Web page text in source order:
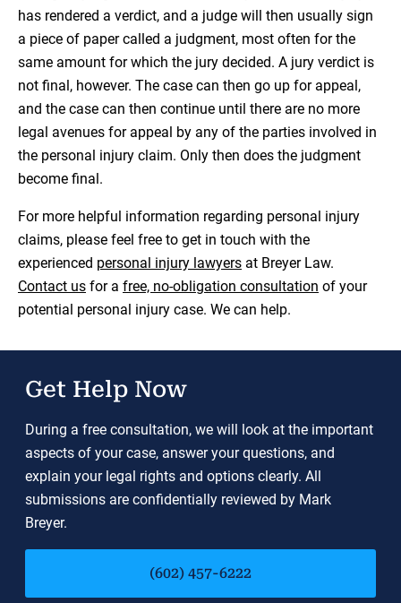
has rendered a verdict, and a judge will then usually sign
a piece of paper called a judgment, most often for the
same amount for which the jury decided. A jury verdict is
not final, however. The case can then go up for appeal,
and the case can then continue until there are no more
legal avenues for appeal by any of the parties involved in
the personal injury claim. Only then does the judgment
become final.
For more helpful information regarding personal injury
claims, please feel free to get in touch with the
experienced personal injury lawyers at Breyer Law.
Contact us for a free, no-obligation consultation of your
potential personal injury case. We can help.
Get Help Now
During a free consultation, we will look at the important
aspects of your case, answer your questions, and
explain your legal rights and options clearly. All
submissions are confidentially reviewed by Mark
Breyer.
(602) 457-6222